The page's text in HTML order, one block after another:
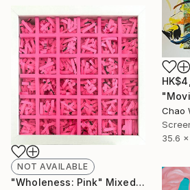
Chao
35.6
NOT AVAILABLE
"Wholeness: Pink" Mixed Media